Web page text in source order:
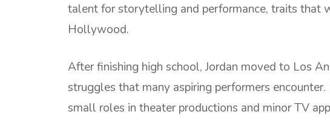
talent for storytelling and performance, traits that
Hollywood.
After finishing high school, Jordan moved to Los
struggles that many aspiring performers
small roles in theater productions and minor TV